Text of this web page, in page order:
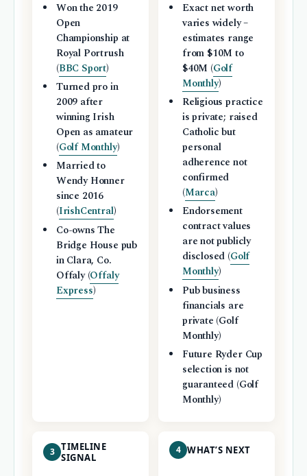
Won the 2019
Open
Championship at
Royal Portrush
(BBC Sport)
Turned pro in
2009 after
winning Irish
Open as amateur
(Golf Monthly)
Married to
Wendy Honner
since 2016
(IrishCentral)
Co-owns The
Bridge House pub
in Clara, Co.
Offaly (Offaly
Express)
Exact net worth
varies widely –
estimates range
from $10M to
$40M (Golf
Monthly)
Religious practice
is private; raised
Catholic but
personal
adherence not
confirmed
(Marca)
Endorsement
contract values
are not publicly
disclosed (Golf
Monthly)
Pub business
financials are
private (Golf
Monthly)
Future Ryder Cup
selection is not
guaranteed (Golf
Monthly)
3 TIMELINE
SIGNAL
4 WHAT’S NEXT